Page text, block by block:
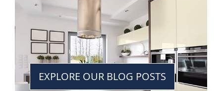
EXPLORE OUR BLOG POSTS